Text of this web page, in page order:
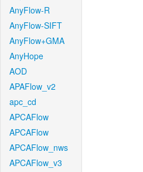
AnyFlow-R
AnyFlow-SIFT
AnyFlow+GMA
AnyHope
AOD
APAFlow_v2
apc_cd
APCAFlow
APCAFlow
APCAFlow_nws
APCAFlow_v3